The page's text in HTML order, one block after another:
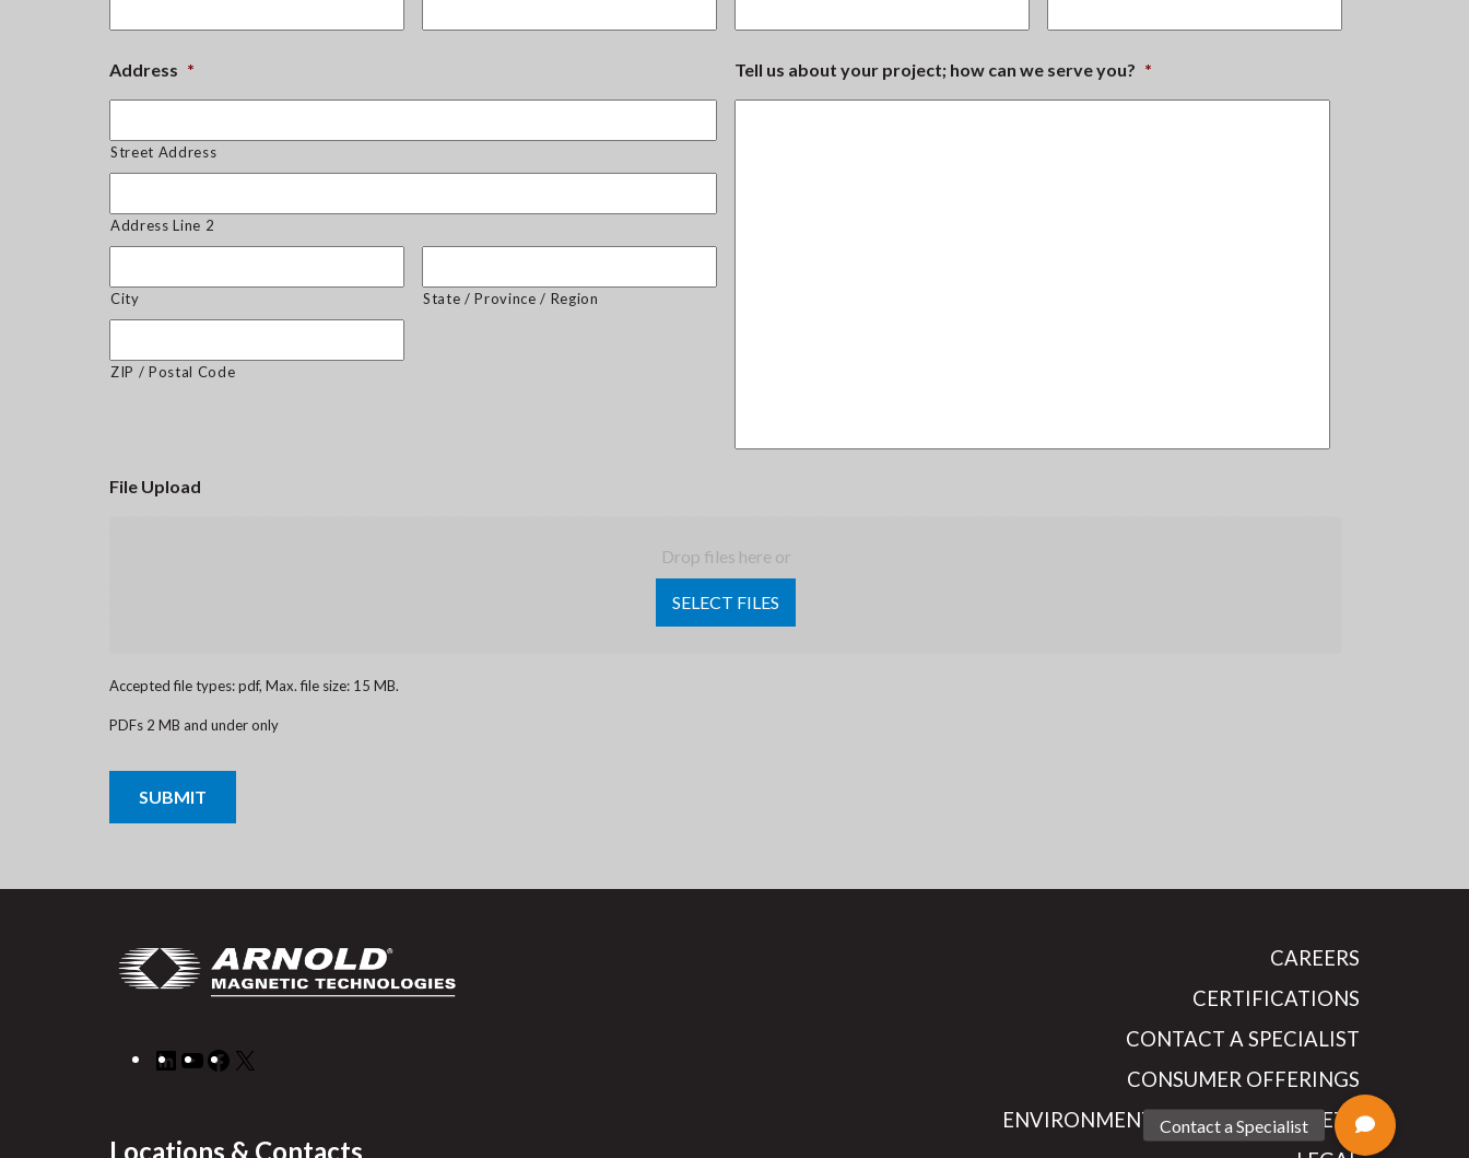
Address *
Street Address
Address Line 2
City State / Province / Region
ZIP / Postal Code
Tell us about your project; how can we serve you? *
File Upload
Drop files here or
SELECT FILES
Accepted file types: pdf, Max. file size: 15 MB.
PDFs 2 MB and under only
LinkedIn
YouTube
Facebook
Locations & Contacts
CAREERS
CERTIFICATIONS
CONTACT A SPECIALIST
CONSUMER OFFERINGS
ENVIRONMENTAL HEALTH & SAFETY